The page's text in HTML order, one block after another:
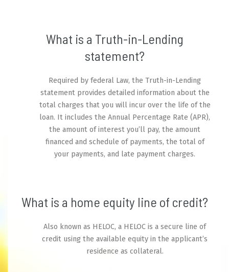
What is a Truth-in-Lending
statement?
Required by federal Law, the Truth-in-Lending
statement provides detailed information about the
total charges that you will incur over the life of the
loan. It includes the Annual Percentage Rate (APR),
the amount of interest you’ll pay, the amount
financed and schedule of payments, the total of
your payments, and late payment charges.
What is a home equity line of credit?
Also known as HELOC, a HELOC is a secure line of
credit using the available equity in the applicant’s
residence as collateral.